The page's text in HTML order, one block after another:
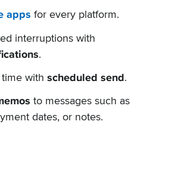
apps for every platform.
interruptions with
.
with scheduled send.
to messages such as
dates, or notes.